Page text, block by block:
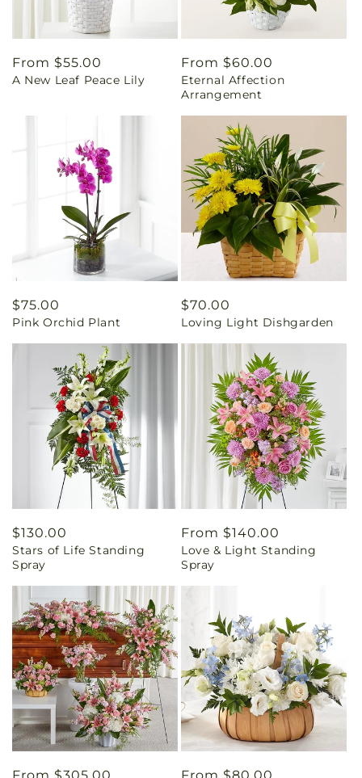
Regular
price
From $55.00
A New Leaf Peace Lily
Regular
price
From $60.00
Eternal Affection
Arrangement
Regular
price
$75.00
Pink Orchid Plant
Regular
price
$70.00
Loving Light Dishgarden
Regular
price
$130.00
Stars of Life Standing
Spray
Regular
price
From $140.00
Love & Light Standing
Spray